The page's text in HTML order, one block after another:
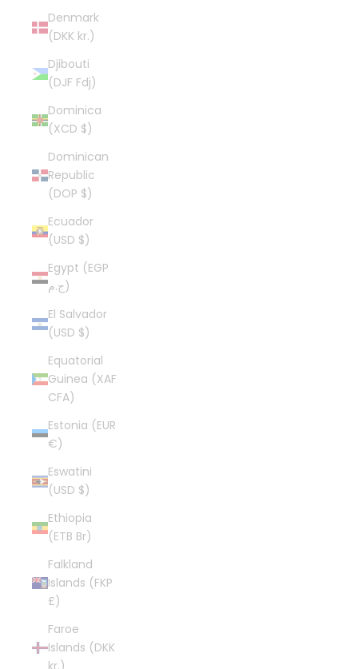
Denmark
(DKK kr.)
Djibouti
(DJF Fdj)
Dominica
(XCD $)
Dominican
Republic
(DOP $)
Ecuador
(USD $)
Egypt (EGP
ج.م)
El Salvador
(USD $)
Equatorial
Guinea (XAF
CFA)
Estonia (EUR
€)
Eswatini
(USD $)
Ethiopia
(ETB Br)
Falkland
Islands (FKP
£)
Faroe
Islands (DKK